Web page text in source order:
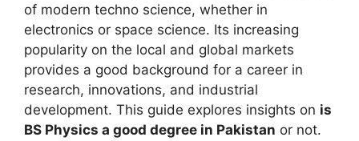
of modern techno science, whether in
electronics or space science. Its increasing
popularity on the local and global markets
provides a good background for a career in
research, innovations, and industrial
development. This guide explores insights on is
BS Physics a good degree in Pakistan or not.